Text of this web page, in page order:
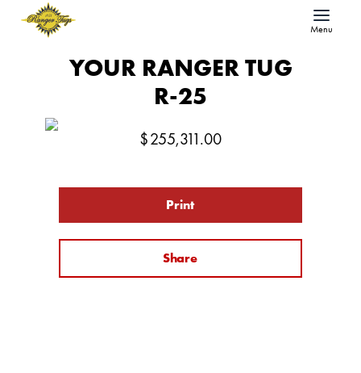
Menu
YOUR RANGER TUG
R-25
$255,311.00
Print
Share